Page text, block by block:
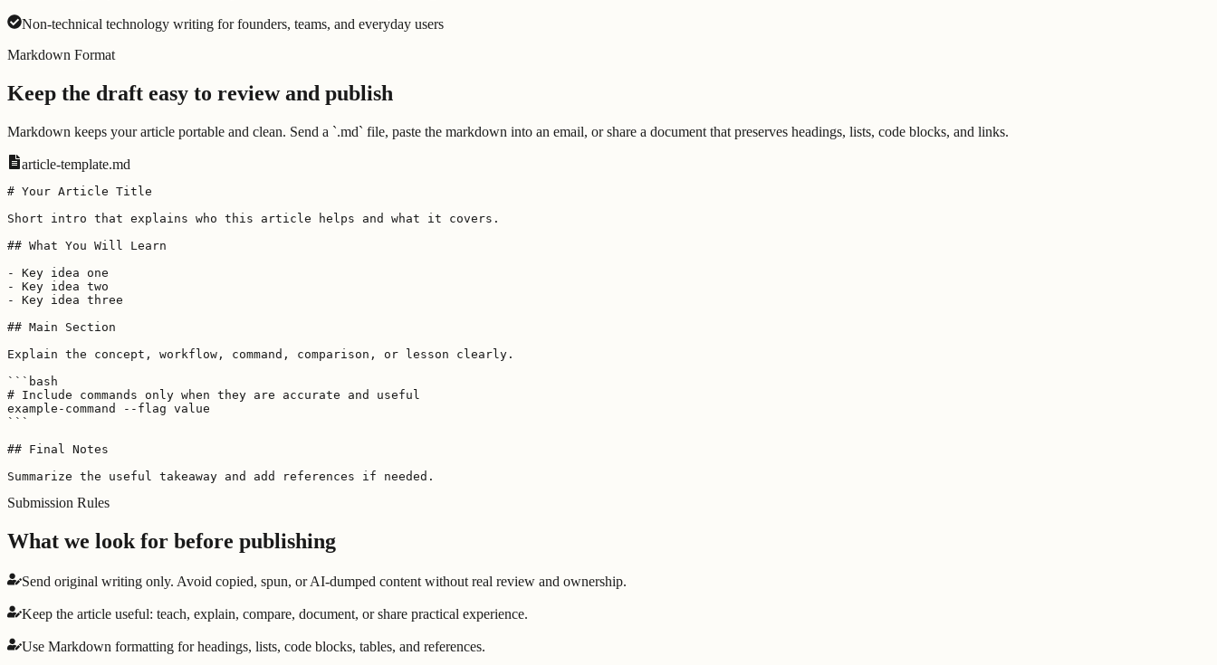
Non-technical technology writing for founders, teams, and everyday users
Markdown Format
Keep the draft easy to review and publish
Markdown keeps your article portable and clean. Send a `.md` file, paste the markdown into an email, or share a document that preserves headings, lists, code blocks, and links.
article-template.md
# Your Article Title
Short intro that explains who this article helps and what it covers.
## What You Will Learn
- Key idea one
- Key idea two
- Key idea three
## Main Section
Explain the concept, workflow, command, comparison, or lesson clearly.
```bash
# Include commands only when they are accurate and useful
example-command --flag value
```
## Final Notes
Summarize the useful takeaway and add references if needed.
Submission Rules
What we look for before publishing
Send original writing only. Avoid copied, spun, or AI-dumped content without real review and ownership.
Keep the article useful: teach, explain, compare, document, or share practical experience.
Use Markdown formatting for headings, lists, code blocks, tables, and references.